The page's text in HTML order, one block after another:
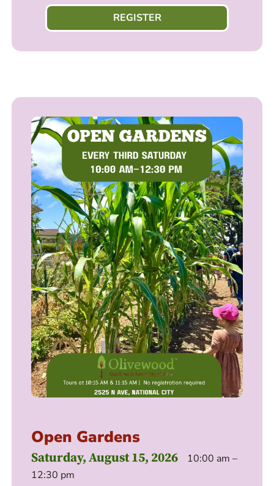
REGISTER
Open Gardens
Saturday, August 15, 2026
10:00 am –
12:30 pm